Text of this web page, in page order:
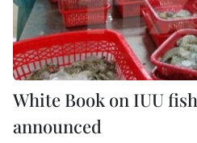
White Book on IUU
announced